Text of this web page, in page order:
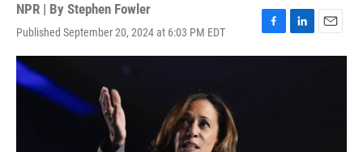
NPR | By Stephen Fowler
Published September 20, 2024 at 6:03 PM EDT
F
a
L
i
E
m